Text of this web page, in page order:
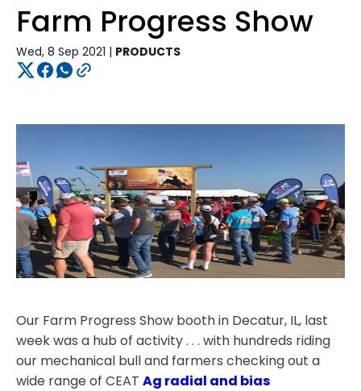
Farm Progress Show
Wed, 8 Sep 2021 | PRODUCTS
Our Farm Progress Show booth in Decatur, IL, last
week was a hub of activity . . . with hundreds riding
our mechanical bull and farmers checking out a
wide range of CEAT Ag radial and bias